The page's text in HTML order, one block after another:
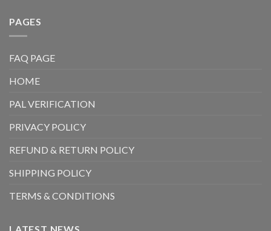
PAGES
FAQ PAGE
HOME
PAL VERIFICATION
PRIVACY POLICY
REFUND & RETURN POLICY
SHIPPING POLICY
TERMS & CONDITIONS